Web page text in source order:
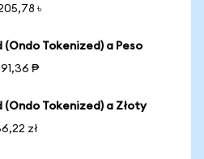
৳
(Ondo Tokenized) a Peso
₱
(Ondo Tokenized) a Złoty
zł